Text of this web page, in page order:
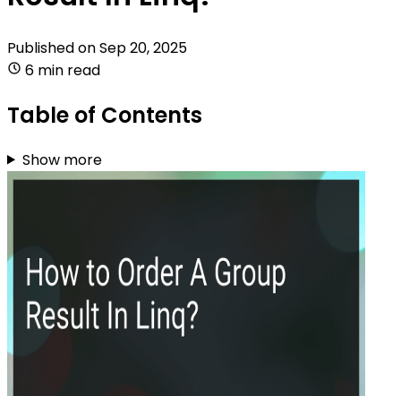
Published onSep 20, 2025
6 min read
Table of Contents
Show more